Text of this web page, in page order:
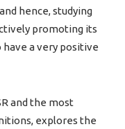
hence, studying
promoting its
a very positive
and the most
explores the